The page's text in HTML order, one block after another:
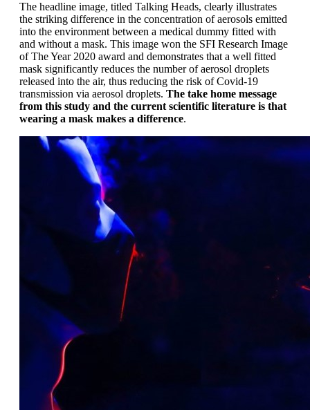
The headline image, titled Talking Heads, clearly illustrates
the striking difference in the concentration of aerosols emitted
into the environment between a medical dummy fitted with
and without a mask. This image won the SFI Research Image
of The Year 2020 award and demonstrates that a well fitted
mask significantly reduces the number of aerosol droplets
released into the air, thus reducing the risk of Covid-19
transmission via aerosol droplets. The take home message
from this study and the current scientific literature is that
wearing a mask makes a difference.